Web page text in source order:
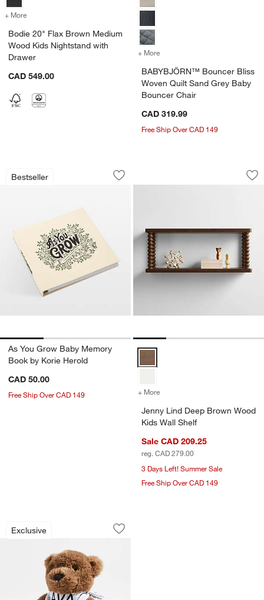
+ More for Bodie 20" Flax Brown Medium Wood Kids Nightstand with
Bodie 20" Flax Brown Medium
Wood Kids Nightstand with
Drawer
CAD 549.00
+ More
BABYBJÖRN™ Bouncer Bliss
Woven Quilt Sand Grey Baby
Bouncer Chair
CAD 319.99
Free Ship Over CAD 149
Bestseller
As You Grow Baby Memory Book by
Carousel showing item 1 through 1 of 3
Save to Favorites
As You Grow Baby Memory Book by
As You Grow Baby Memory
Book by Korie Herold
CAD 50.00
Free Ship Over CAD 149
Jenny Lind Deep
Carousel showing item 1 through
+ More
Jenny Lind Deep Brown Wood
Kids Wall Shelf
Sale CAD 209.25
reg. CAD 279.00
3 Days Left! Summer Sale
Free Ship Over CAD 149
Exclusive
Crate Cuddlies Small Brown Bear
Carousel showing item 1 through 1 of 4
Save to Favorites
Crate Cuddlies Small Brown Bear